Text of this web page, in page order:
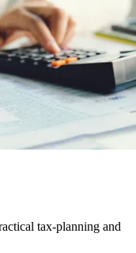
tax-planning and